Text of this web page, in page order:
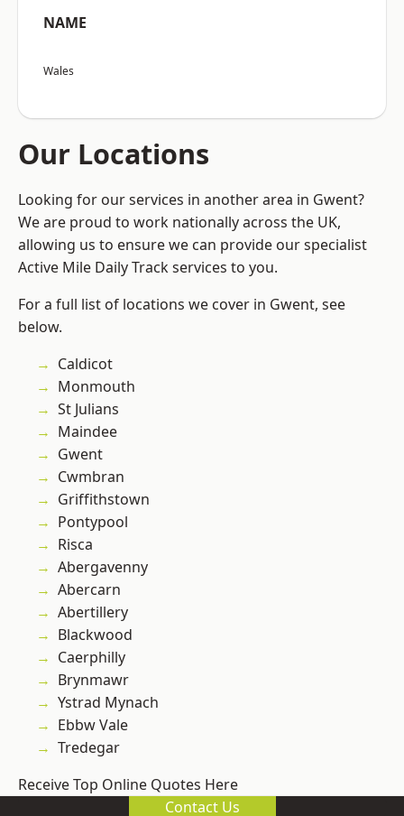
NAME
Wales
Our Locations
Looking for our services in another area in Gwent?
We are proud to work nationally across the UK,
allowing us to ensure we can provide our specialist
Active Mile Daily Track services to you.
For a full list of locations we cover in Gwent, see
below.
Caldicot
Monmouth
St Julians
Maindee
Gwent
Cwmbran
Griffithstown
Pontypool
Risca
Abergavenny
Abercarn
Abertillery
Blackwood
Caerphilly
Brynmawr
Ystrad Mynach
Ebbw Vale
Tredegar
Receive Top Online Quotes Here
Contact Us